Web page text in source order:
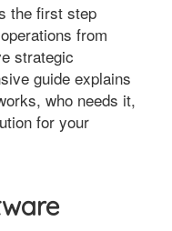
the first step
from
strategic
guide explains
who needs it,
for your